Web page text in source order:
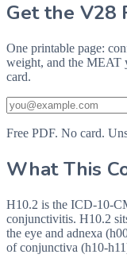
Get the V28
One printable page:
weight, and the MEAT
card.
Free PDF. No card.
What This
H10.2 is the ICD-10-
conjunctivitis. H10.2
the eye and adnexa
of conjunctiva (h10-